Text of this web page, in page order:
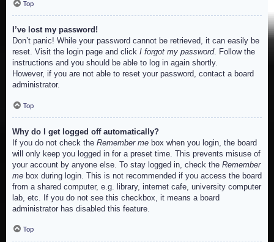
Top
I’ve lost my password!
Don’t panic! While your password cannot be retrieved, it can easily be
reset. Visit the login page and click I forgot my password. Follow the
instructions and you should be able to log in again shortly.
However, if you are not able to reset your password, contact a board
administrator.
Top
Why do I get logged off automatically?
If you do not check the Remember me box when you login, the board
will only keep you logged in for a preset time. This prevents misuse of
your account by anyone else. To stay logged in, check the Remember
me box during login. This is not recommended if you access the board
from a shared computer, e.g. library, internet cafe, university computer
lab, etc. If you do not see this checkbox, it means a board
administrator has disabled this feature.
Top